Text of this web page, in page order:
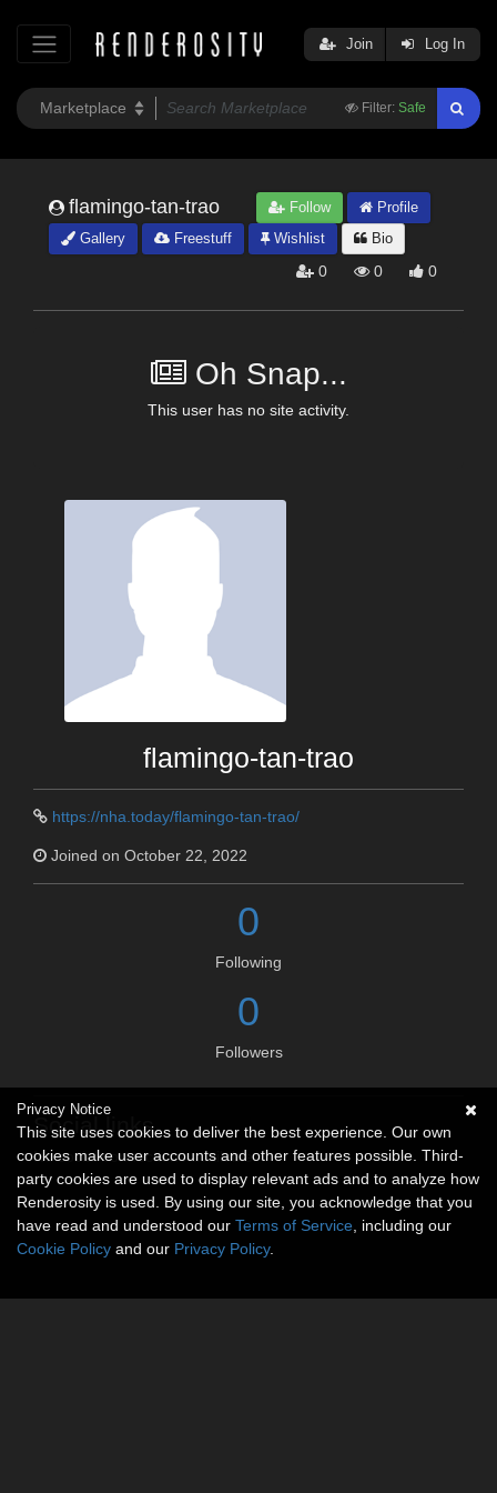
Filter: Safe
Join Log In
flamingo-tan-trao Follow
Profile
Gallery
Freestuff Wishlist Bio
0 0 0
Oh Snap...
This user has no site activity.
flamingo-tan-trao
https://nha.today/flamingo-tan-trao/
Joined on October 22, 2022
0
Following
0
Followers
Social links
No social connections available.
Privacy Notice
This site uses cookies to deliver the best experience. Our own
cookies make user accounts and other features possible. Third-
party cookies are used to display relevant ads and to analyze how
Renderosity is used. By using our site, you acknowledge that you
have read and understood our Terms of Service , including our
Cookie Policy and our Privacy Policy.